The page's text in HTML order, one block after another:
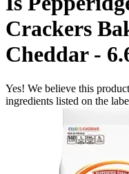
Crackers
Cheddar -
Yes! We believe this
ingredients listed on the